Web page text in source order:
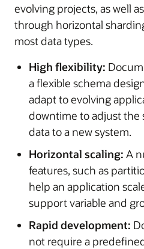
evolving projects, as well
through horizontal
most data types.
High flexibility:
a flexible schema
adapt to evolving
downtime to adjust the
data to a new system.
Horizontal scaling: A
features, such as
help an application
support variable and
Rapid development:
not require a